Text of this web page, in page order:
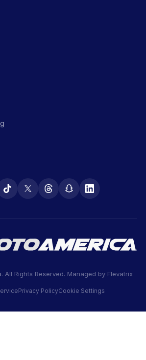
All Rights Reserved. Managed by Elevatrix
Privacy PolicyCookie Settings